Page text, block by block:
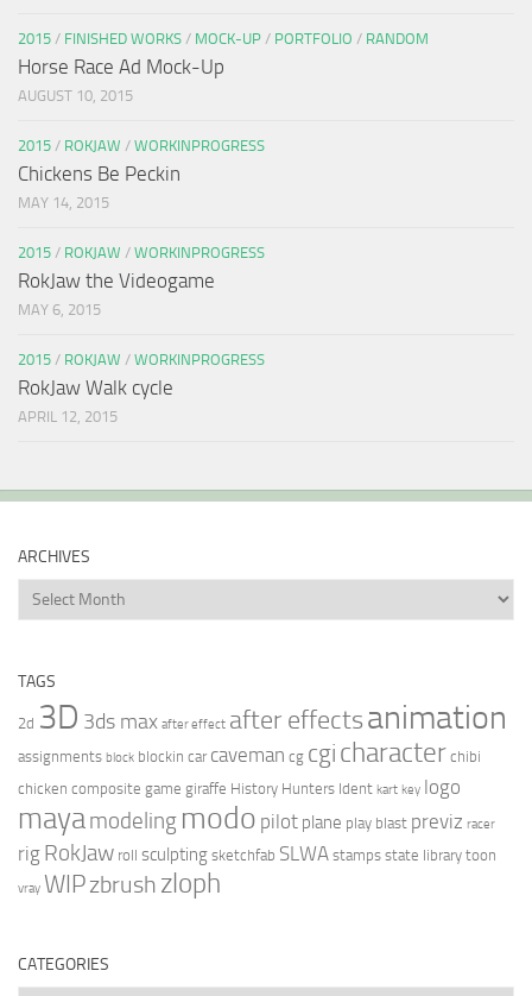
2015 / FINISHED WORKS / MOCK-UP / PORTFOLIO / RANDOM
Horse Race Ad Mock-Up
AUGUST 10, 2015
2015 / ROKJAW / WORKINPROGRESS
Chickens Be Peckin
MAY 14, 2015
2015 / ROKJAW / WORKINPROGRESS
RokJaw the Videogame
MAY 6, 2015
2015 / ROKJAW / WORKINPROGRESS
RokJaw Walk cycle
APRIL 12, 2015
ARCHIVES
Archives
TAGS
2d 3D 3ds max after effect after effectsanimation
assignments block blockin car caveman cg cgi character chibi
chicken composite game giraffe History Hunters Ident kart key logo
mayamodeling modo pilot plane play blast previz racer
rig RokJaw roll sculpting sketchfab SLWA stamps state library toon
vray WIPzbrush zloph
CATEGORIES